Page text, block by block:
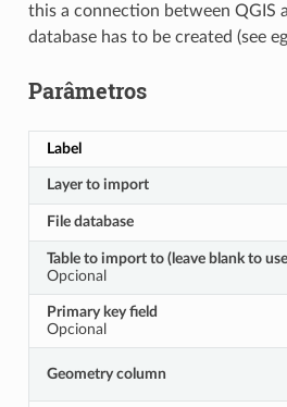
this a connection between QGIS
database has to be created (see eg
Parâmetros
Label
Layer to import
File database
Table to import to (leave blank to
Opcional
Primary key field
Opcional
Geometry column